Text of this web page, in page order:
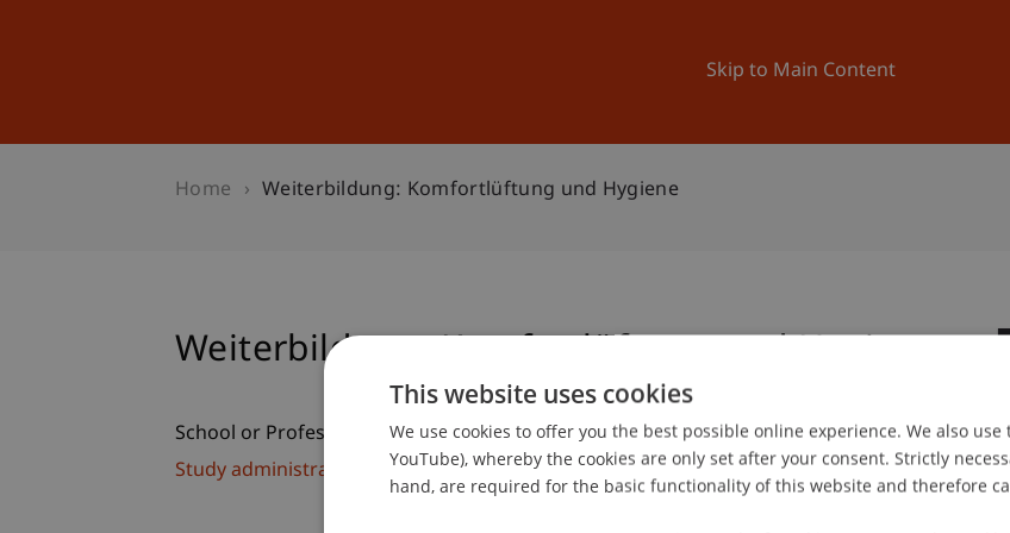
Skip to Main Content
University News and
Home Weiterbildung: Komfortlüftung und Hygiene
Weiterbildung: Komfortlüftung und Hygiene
School or Professorship:
Study administration of Bachelor's degree programme in Architecture
This website uses cookies
We use cookies to offer you the best possible online experience. We also
YouTube), whereby the cookies are only set after your consent. Strictly
hand, are required for the basic functionality of this website and therefore